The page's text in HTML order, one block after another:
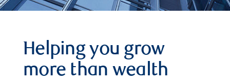
Helping you grow
more than wealth